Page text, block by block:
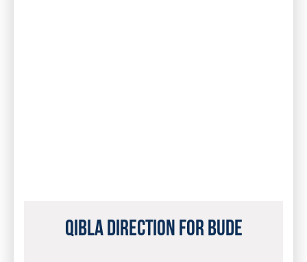
Qibla Direction for Bude